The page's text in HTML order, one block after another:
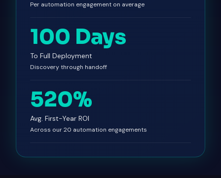
Per automation engagement on average
100 Days
To Full Deployment
Discovery through handoff
520%
Avg. First-Year ROI
Across our 20 automation engagements